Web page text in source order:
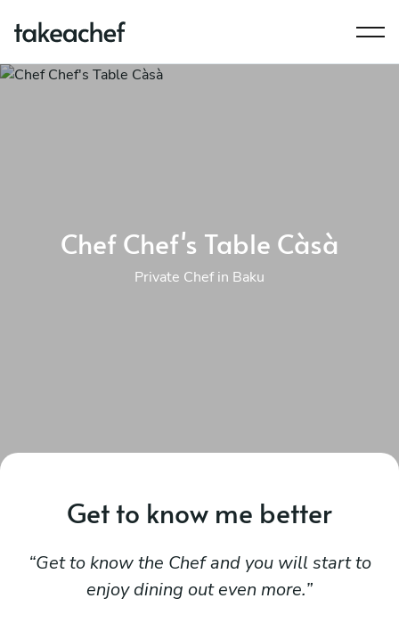
Chef Chef's Table Càsà
Private Chef in Baku
Get to know me better
Get to know the Chef and you will start to
enjoy dining out even more.